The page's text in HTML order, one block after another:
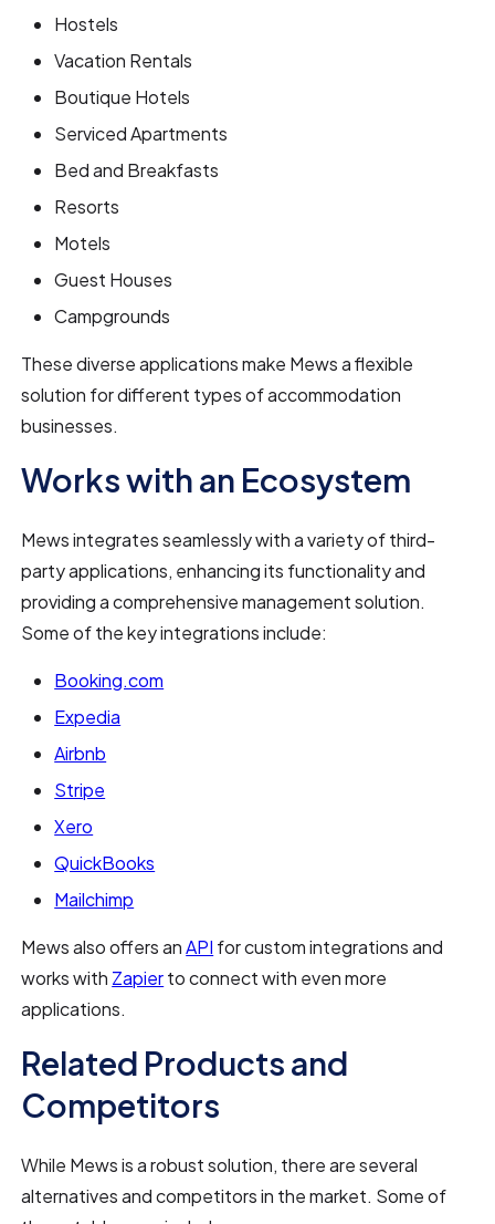
Hostels
Vacation Rentals
Boutique Hotels
Serviced Apartments
Bed and Breakfasts
Resorts
Motels
Guest Houses
Campgrounds
These diverse applications make Mews a flexible
solution for different types of accommodation
businesses.
Works with an Ecosystem
Mews integrates seamlessly with a variety of third-
party applications, enhancing its functionality and
providing a comprehensive management solution.
Some of the key integrations include:
Booking.com
Expedia
Airbnb
Stripe
Xero
QuickBooks
Mailchimp
Mews also offers anAPI for custom integrations and
works with Zapierto connect with even more
applications.
Related Products and
Competitors
While Mews is a robust solution, there are several
alternatives and competitors in the market. Some of